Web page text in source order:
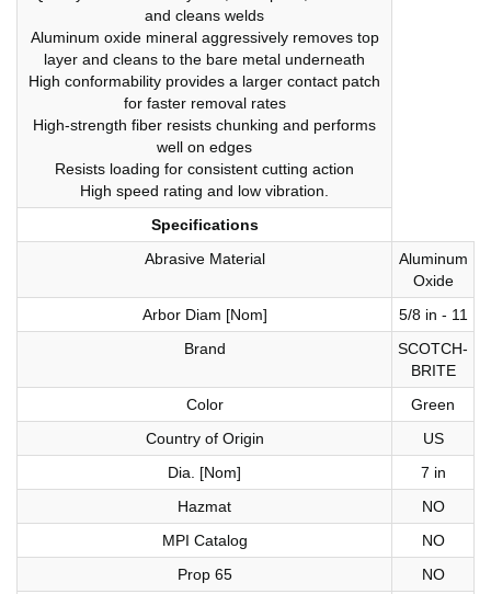
and cleans welds
Aluminum oxide mineral aggressively removes top
layer and cleans to the bare metal underneath
High conformability provides a larger contact patch
for faster removal rates
High-strength fiber resists chunking and performs
well on edges
Resists loading for consistent cutting action
High speed rating and low vibration.
Specifications
Abrasive Material
Aluminum
Oxide
Arbor Diam [Nom]
5/8 in - 11
Brand
SCOTCH-
BRITE
Color
Green
Country of Origin
US
Dia. [Nom]
7 in
Hazmat
NO
MPI Catalog
NO
Prop 65
NO